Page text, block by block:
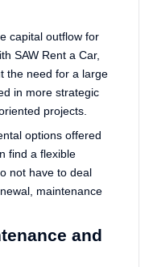
capital outflow for
SAW Rent a Car,
the need for a large
in more strategic
projects.
options offered
find a flexible
not have to deal
maintenance
and